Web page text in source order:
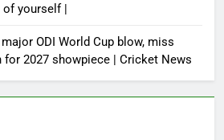
yourself |
ODI World Cup blow, miss
2027 showpiece | Cricket News